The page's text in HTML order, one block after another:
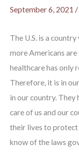
September 6, 2021 /
The U.S. is a
more Americans
healthcare has only
Therefore, it is in
in our country.
care of us and our
their lives to protect
know of the laws